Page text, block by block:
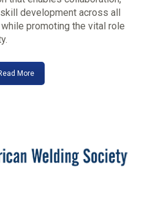
development across all
promoting the vital role
More